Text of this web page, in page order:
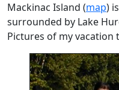
Mackinac Island (map)
surrounded by Lake
Pictures of my vacation